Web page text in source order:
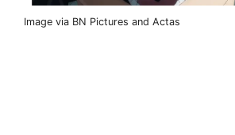
Image via BN Pictures and Actas